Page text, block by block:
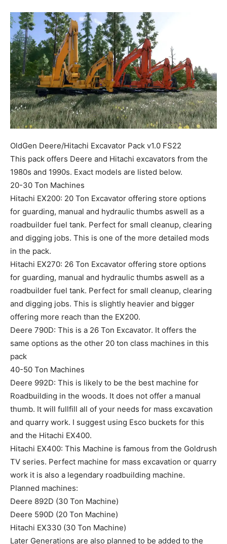
Mods
OldGen Deere/Hitachi Excavator Pack v1.0 FS22
This pack offers Deere and Hitachi excavators from the
1980s and 1990s. Exact models are listed below.
20-30 Ton Machines
Hitachi EX200: 20 Ton Excavator offering store options
for guarding, manual and hydraulic thumbs aswell as a
roadbuilder fuel tank. Perfect for small cleanup, clearing
and digging jobs. This is one of the more detailed mods
in the pack.
Hitachi EX270: 26 Ton Excavator offering store options
for guarding, manual and hydraulic thumbs aswell as a
roadbuilder fuel tank. Perfect for small cleanup, clearing
and digging jobs. This is slightly heavier and bigger
offering more reach than the EX200.
Deere 790D: This is a 26 Ton Excavator. It offers the
same options as the other 20 ton class machines in this
pack
40-50 Ton Machines
Deere 992D: This is likely to be the best machine for
Roadbuilding in the woods. It does not offer a manual
thumb. It will fullfill all of your needs for mass excavation
and quarry work. I suggest using Esco buckets for this
and the Hitachi EX400.
Hitachi EX400: This Machine is famous from the Goldrush
TV series. Perfect machine for mass excavation or quarry
work it is also a legendary roadbuilding machine.
Planned machines:
Deere 892D (30 Ton Machine)
Deere 590D (20 Ton Machine)
Hitachi EX330 (30 Ton Machine)
Later Generations are also planned to be added to the